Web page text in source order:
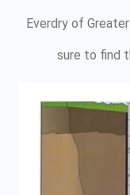
Everdry of
sure to find